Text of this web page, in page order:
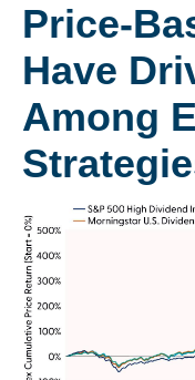
Price-
Have
Among